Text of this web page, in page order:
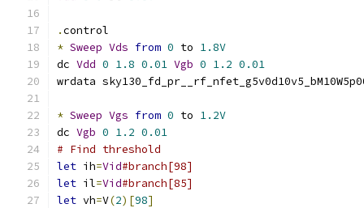
.control
* Sweep Vds from 0 to 1.8V
dc Vdd 0 1.8 0.01 Vgb 0 1.2 0.01
wrdata
* Sweep Vgs from 0 to 1.2V
dc Vgb 0 1.2 0.01
# Find threshold
let ih=Vid#branch[98]
let il=Vid#branch[85]
let vh=V(2)[98]